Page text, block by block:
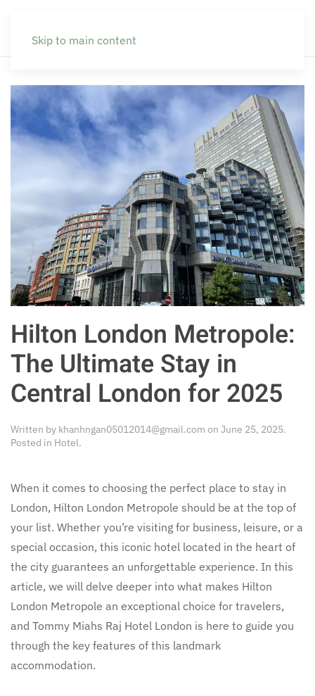
Skip to main content
Hilton London Metropole:
The Ultimate Stay in
Central London for 2025
Written by khanhngan05012014@gmail.com on June 25, 2025.
Posted in Hotel.
When it comes to choosing the perfect place to stay in
London, Hilton London Metropole should be at the top of
your list. Whether you’re visiting for business, leisure, or a
special occasion, this iconic hotel located in the heart of
the city guarantees an unforgettable experience. In this
article, we will delve deeper into what makes Hilton
London Metropole an exceptional choice for travelers,
and Tommy Miahs Raj Hotel London is here to guide you
through the key features of this landmark
accommodation.